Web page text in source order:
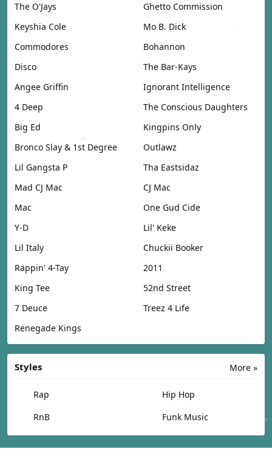
The O'Jays
Ghetto Commission
Keyshia Cole
Mo B. Dick
Commodores
Bohannon
Disco
The Bar-Kays
Angee Griffin
Ignorant Intelligence
4 Deep
The Conscious Daughters
Big Ed
Kingpins Only
Bronco Slay & 1st Degree
Outlawz
Lil Gangsta P
Tha Eastsidaz
Mad CJ Mac
CJ Mac
Mac
One Gud Cide
Y-D
Lil' Keke
Lil Italy
Chuckii Booker
Rappin' 4-Tay
2011
King Tee
52nd Street
7 Deuce
Treez 4 Life
Renegade Kings
More »
Styles
Rap
Hip Hop
RnB
Funk Music